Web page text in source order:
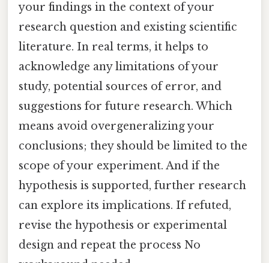
your findings in the context of your
research question and existing scientific
literature. In real terms, it helps to
acknowledge any limitations of your
study, potential sources of error, and
suggestions for future research. Which
means avoid overgeneralizing your
conclusions; they should be limited to the
scope of your experiment. And if the
hypothesis is supported, further research
can explore its implications. If refuted,
revise the hypothesis or experimental
design and repeat the process No